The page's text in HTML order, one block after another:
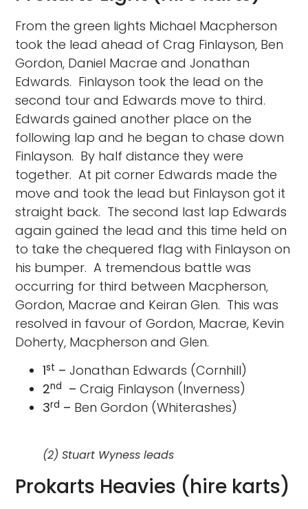
From the green lights Michael Macpherson
took the lead ahead of Crag Finlayson, Ben
Gordon, Daniel Macrae and Jonathan
Edwards. Finlayson took the lead on the
second tour and Edwards move to third.
Edwards gained another place on the
following lap and he began to chase down
Finlayson. By half distance they were
together. At pit corner Edwards made the
move and took the lead but Finlayson got it
straight back. The second last lap Edwards
again gained the lead and this time held on
to take the chequered flag with Finlayson on
his bumper. A tremendous battle was
occurring for third between Macpherson,
Gordon, Macrae and Keiran Glen. This was
resolved in favour of Gordon, Macrae, Kevin
Doherty, Macpherson and Glen.
1st – Jonathan Edwards (Cornhill)
2nd – Craig Finlayson (Inverness)
3rd – Ben Gordon (Whiterashes)
(2) Stuart Wyness leads
Prokarts Heavies (hire karts)